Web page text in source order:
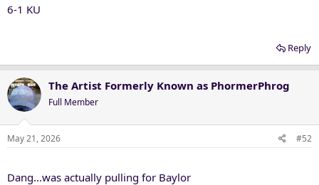
6-1 KU
Reply
The Artist Formerly Known as PhormerPhrog
Full Member
May 21, 2026 #52
Dang...was actually pulling for Baylor